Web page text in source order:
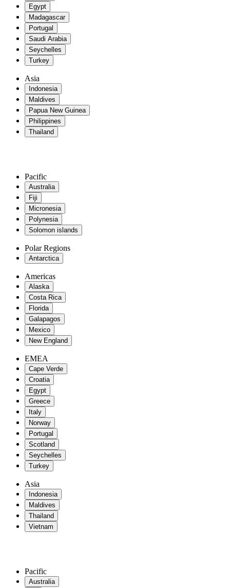
Egypt
Madagascar
Portugal
Saudi Arabia
Seychelles
Turkey
Asia
Indonesia
Maldives
Papua New Guinea
Philippines
Thailand
Pacific
Australia
Fiji
Micronesia
Polynesia
Solomon islands
Polar Regions
Antarctica
Americas
Alaska
Costa Rica
Florida
Galapagos
Mexico
New England
EMEA
Cape Verde
Croatia
Egypt
Greece
Italy
Norway
Portugal
Scotland
Seychelles
Turkey
Asia
Indonesia
Maldives
Thailand
Vietnam
Pacific
Australia